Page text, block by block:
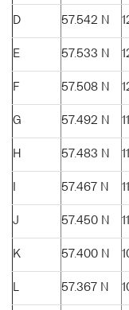
D 57.542 N
E 57.533 N
F 57.508 N
G 57.492 N
H 57.483 N
57.467 N
J 57.450 N
K 57.400 N
L 57.367 N